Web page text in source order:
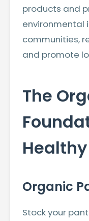
products and
environmental
communities,
and promote
The
Organic
Stock your